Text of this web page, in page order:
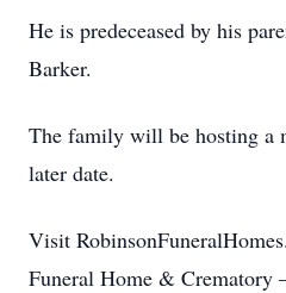
He is predeceased by his
Barker.
The family will be hosting a
later date.
Visit
Funeral Home & Crematory